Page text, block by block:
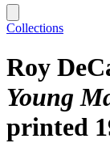
Collections
Roy
Young
printed